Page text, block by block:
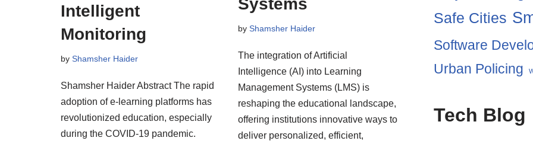
Intelligent
Monitoring
by Shamsher Haider
Shamsher Haider Abstract The rapid
adoption of e-learning platforms has
revolutionized education, especially
during the COVID-19 pandemic.
Systems
byShamsher Haider
The integration of Artificial
Intelligence (AI) into Learning
Management Systems (LMS) is
reshaping the educational landscape,
offering institutions innovative ways to
deliver personalized, efficient,
Safe Cities
Software
Urban Policing
Tech Blog